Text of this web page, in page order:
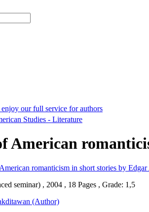
our full service for authors
Studies - Literature
American
seminar) , 2004 , 18 Pages , Grade: 1,5
(Author)